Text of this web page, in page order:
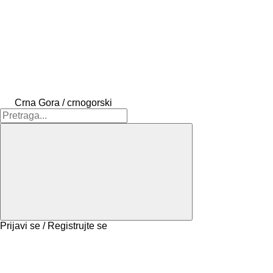
Crna Gora / crnogorski
Prijavi se / Registrujte se